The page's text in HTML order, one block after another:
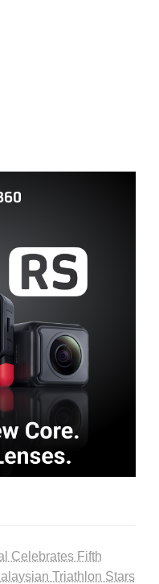
Celebrates Fifth
Triathlon Stars